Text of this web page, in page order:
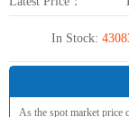
In Stock:
As the spot market price